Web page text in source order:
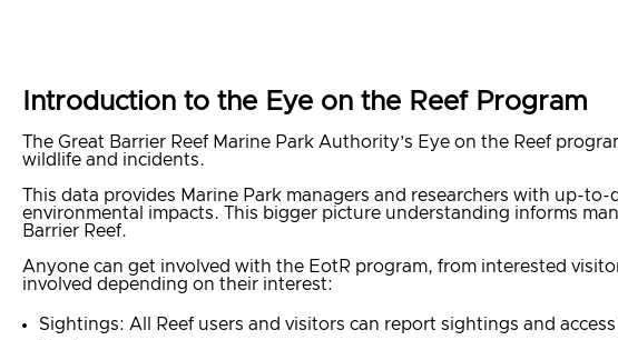
Introduction to the Eye on the Reef Program
The Great Barrier Reef Marine Park Authority’s Eye on the Reef
wildlife and incidents.
This data provides Marine Park managers and researchers with up-
environmental impacts. This bigger picture understanding informs
Barrier Reef.
Anyone can get involved with the EotR program, from interested
involved depending on their interest:
Sightings: All Reef users and visitors can report sightings and